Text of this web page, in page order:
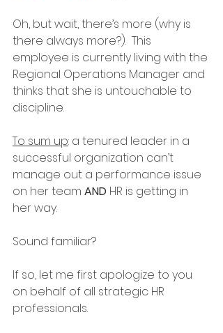
Oh, but wait, there’s more (why is
there always more?).  This
employee is currently living with the
Regional Operations Manager and
thinks that she is untouchable to
discipline.
To sum up: a tenured leader in a
successful organization can’t
manage out a performance issue
on her team AND HR is getting in
her way.
Sound familiar?
If so, let me first apologize to you
on behalf of all strategic HR
professionals.